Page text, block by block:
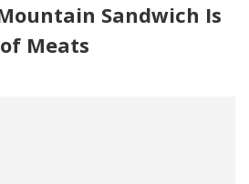
Sandwich Is
Meats